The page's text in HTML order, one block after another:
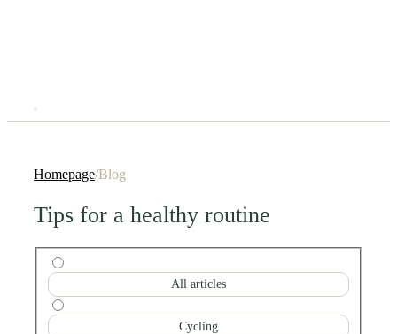
Homepage/Blog
Tips for a healthy routine
All articles
Cycling